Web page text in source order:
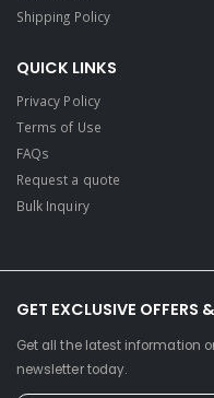
Shipping Policy
QUICK LINKS
Privacy Policy
Terms of Use
FAQs
Request a quote
Bulk Inquiry
GET EXCLUSIVE OFFERS
Get all the latest information
newsletter today.